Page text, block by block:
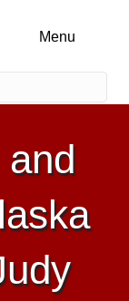
Menu
and